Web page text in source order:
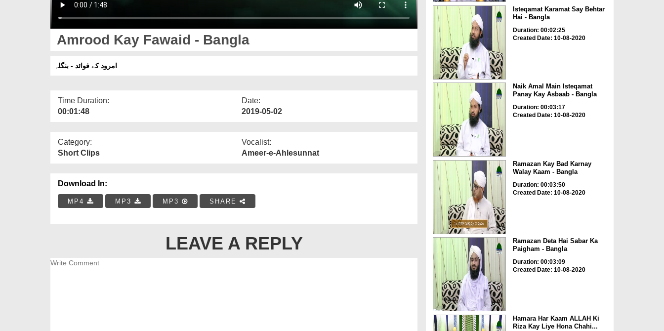
Amrood Kay Fawaid - Bangla
امرود کے فوائد - بنگلہ
Time Duration:
00:01:48
Date:
2019-05-02
Category:
Short Clips
Vocalist:
Ameer-e-Ahlesunnat
Download In:
MP4 MP3 MP3 SHARE
LEAVE A REPLY
Isteqamat Karamat Say Behtar
Hai - Bangla
Duration: 00:02:25
Created Date: 10-08-2020
Naik Amal Main Isteqamat
Panay Kay Asbaab - Bangla
Duration: 00:03:17
Created Date: 10-08-2020
Ramazan Kay Bad Karnay
Walay Kaam - Bangla
Duration: 00:03:50
Created Date: 10-08-2020
Ramazan Deta Hai Sabar Ka
Paigham - Bangla
Duration: 00:03:09
Created Date: 10-08-2020
Hamara Har Kaam ALLAH Ki
Riza Kay Liye Hona Chahi...